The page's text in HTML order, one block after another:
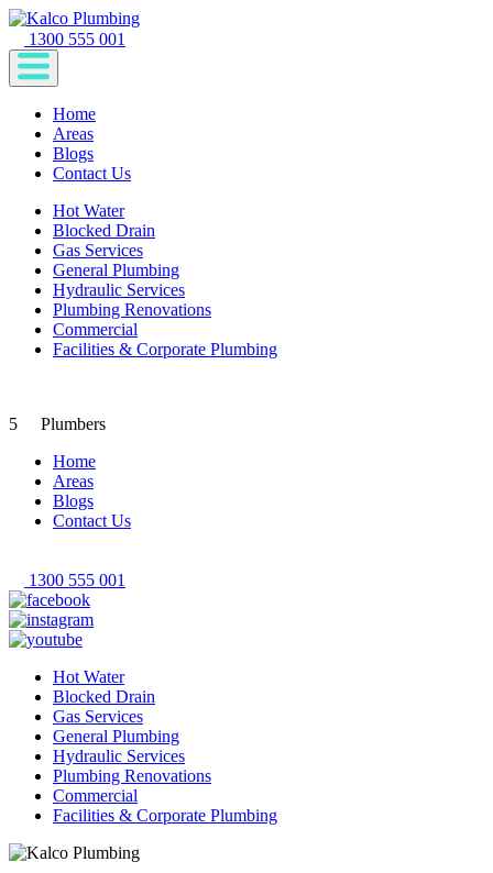
1300 555 001
Home
Areas
Blogs
Contact Us
Hot Water
Blocked Drain
Gas Services
General Plumbing
Hydraulic Services
Plumbing Renovations
Commercial
Facilities & Corporate Plumbing
5
Plumbers
Home
Areas
Blogs
Contact Us
1300 555 001
Hot Water
Blocked Drain
Gas Services
General Plumbing
Hydraulic Services
Plumbing Renovations
Commercial
Facilities & Corporate Plumbing